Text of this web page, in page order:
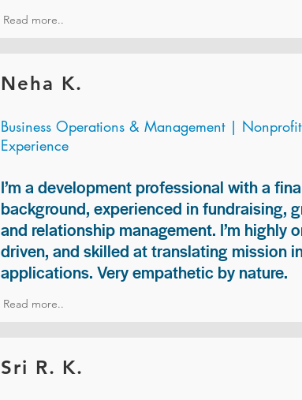
Read more..
Neha K.
Business Operations & Management |
Experience
I’m a development professional with a
background, experienced in fundraising,
and relationship management. I’m highly
driven, and skilled at translating mission
applications. Very empathetic by nature.
Read more..
Sri R. K.